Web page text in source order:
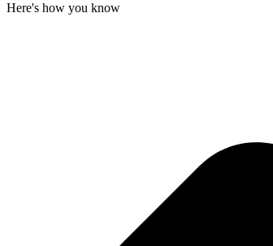
Here's how you know